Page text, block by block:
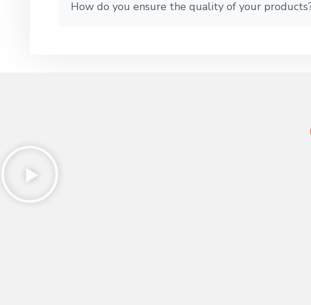
How do you ensure the quality of your